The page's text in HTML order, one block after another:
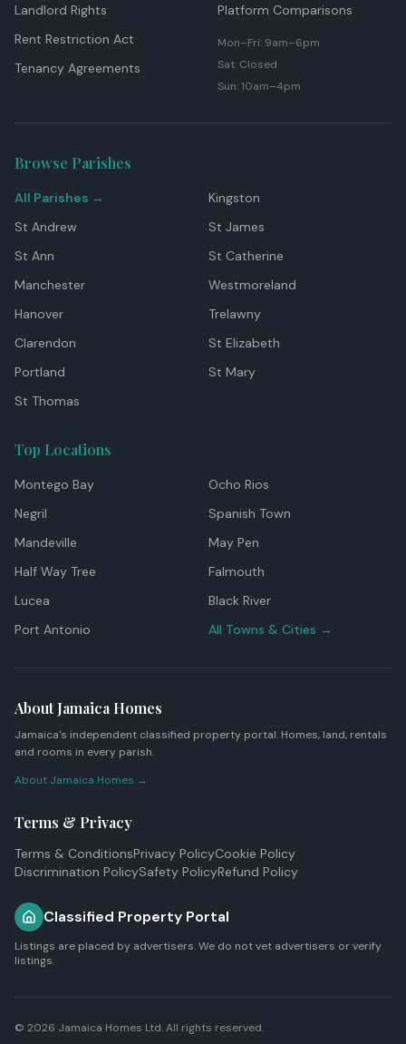
Landlord Rights
Rent Restriction Act
Tenancy Agreements
Platform Comparisons
Mon–Fri: 9am–6pm
Sat: Closed
Sun: 10am–4pm
Browse Parishes
All Parishes →
Kingston
St Andrew
St James
St Ann
St Catherine
Manchester
Westmoreland
Hanover
Trelawny
Clarendon
St Elizabeth
Portland
St Mary
St Thomas
Top Locations
Montego Bay
Ocho Rios
Negril
Spanish Town
Mandeville
May Pen
Half Way Tree
Falmouth
Lucea
Black River
Port Antonio
All Towns & Cities →
About Jamaica Homes
Jamaica's independent classified property portal. Homes, land, rentals
and rooms in every parish.
About Jamaica Homes →
Terms & Privacy
Terms & ConditionsPrivacy PolicyCookie Policy
Discrimination PolicySafety PolicyRefund Policy
Classified Property Portal
Listings are placed by advertisers. We do not vet advertisers or verify
listings.
© 2026 Jamaica Homes Ltd. All rights reserved.